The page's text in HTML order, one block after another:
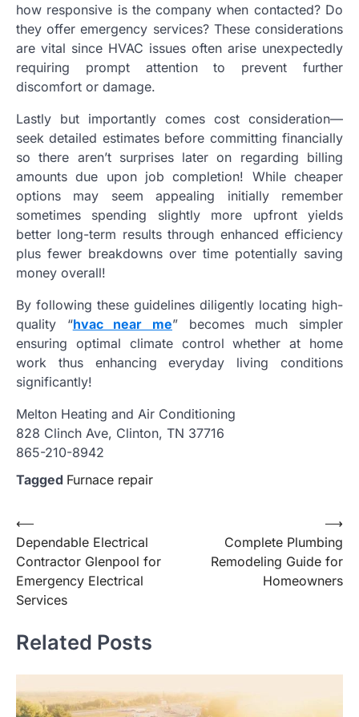
how responsive is the company when contacted? Do
they offer emergency services? These considerations
are vital since HVAC issues often arise unexpectedly
requiring prompt attention to prevent further
discomfort or damage.
Lastly but importantly comes cost consideration—
seek detailed estimates before committing financially
so there aren’t surprises later on regarding billing
amounts due upon job completion! While cheaper
options may seem appealing initially remember
sometimes spending slightly more upfront yields
better long-term results through enhanced efficiency
plus fewer breakdowns over time potentially saving
money overall!
By following these guidelines diligently locating high-
quality “hvac near me” becomes much simpler
ensuring optimal climate control whether at home
work thus enhancing everyday living conditions
significantly!
Melton Heating and Air Conditioning
828 Clinch Ave, Clinton, TN 37716
865-210-8942
Tagged Furnace repair
Post
navigation
⟵
Dependable Electrical
Contractor Glenpool for
Emergency Electrical
Services
Complete Plumbing
Remodeling Guide for
Homeowners
⟶
Related Posts